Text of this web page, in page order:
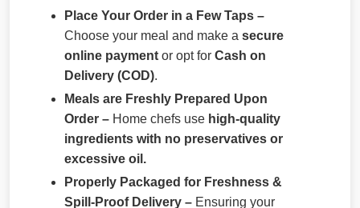
Place Your Order in a Few Taps –
Choose your meal and make a secure
online payment or opt for Cash on
Delivery (COD).
Meals are Freshly Prepared Upon
Order – Home chefs use high-quality
ingredients with no preservatives or
excessive oil.
Properly Packaged for Freshness &
Spill-Proof Delivery – Ensuring your